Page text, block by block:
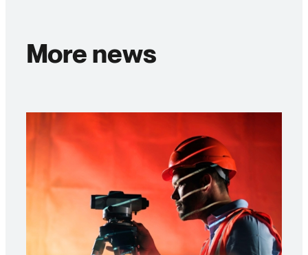
More news